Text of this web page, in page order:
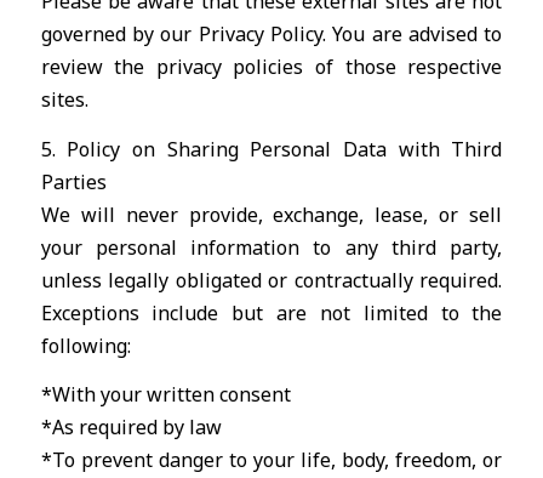
governed by our Privacy Policy. You are advised to
review the privacy policies of those respective
sites.
5. Policy on Sharing Personal Data with Third
Parties
We will never provide, exchange, lease, or sell
your personal information to any third party,
unless legally obligated or contractually required.
Exceptions include but are not limited to the
following:
*With your written consent
*As required by law
*To prevent danger to your life, body, freedom, or